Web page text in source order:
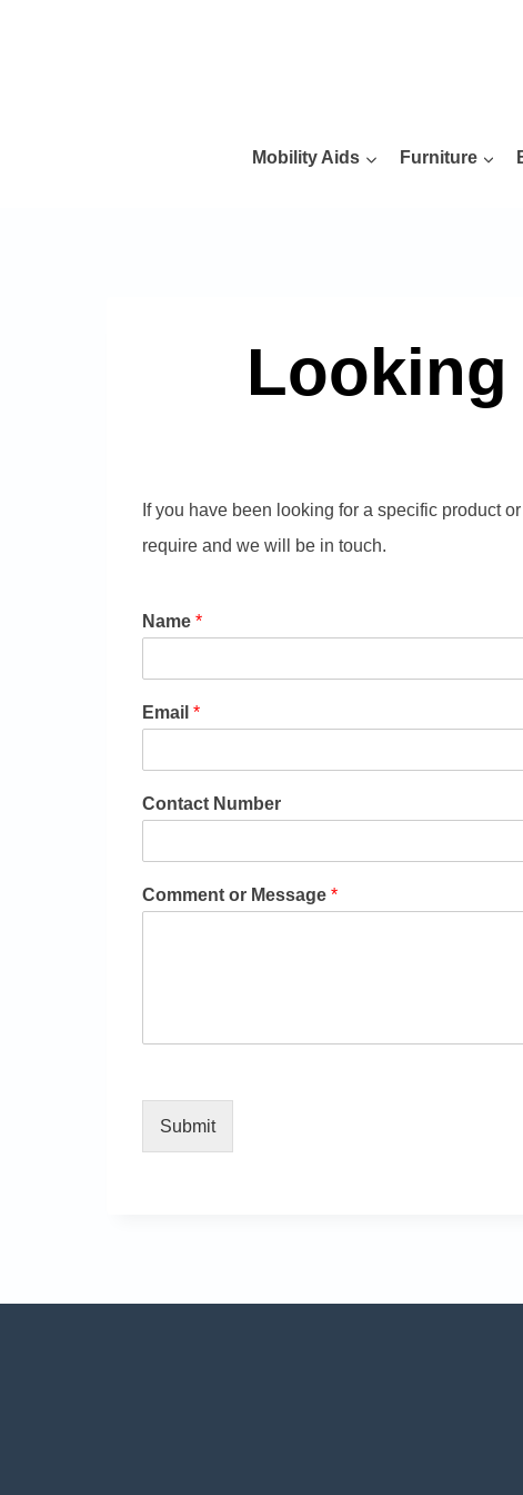
Mobility Aids Furniture
If you have been looking for a specific product
require and we will be in touch.
Name *
Email *
Contact Number
Comment or Message *
Submit